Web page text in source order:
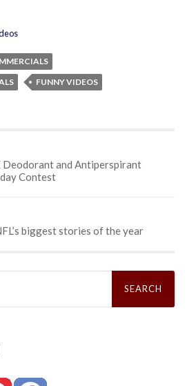
FUNNY VIDEOS
Deodorant and Antiperspirant
Contest
biggest stories of the year